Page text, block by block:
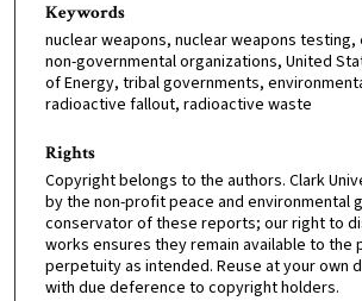
Keywords
nuclear weapons, nuclear weapons testing,
non-governmental organizations, United
of Energy, tribal governments,
radioactive fallout, radioactive waste
Rights
Copyright belongs to the authors. Clark
by the non-profit peace and environmental
conservator of these reports; our right to
works ensures they remain available to the
perpetuity as intended. Reuse at your own
with due deference to copyright holders.